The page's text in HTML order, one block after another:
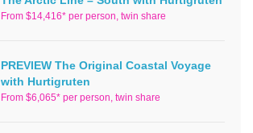
From $14,416* per person, twin share
PREVIEW The Original Coastal Voyage
with Hurtigruten
From $6,065* per person, twin share